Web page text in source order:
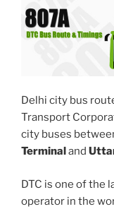
Delhi city bus
Transport
city buses
Terminal and
DTC is one of the
operator in the